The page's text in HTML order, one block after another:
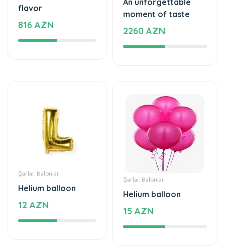
Şarlar, Balonlar
Helium balloon
12 AZN
Şarlar, Balonlar
Helium balloon
15 AZN